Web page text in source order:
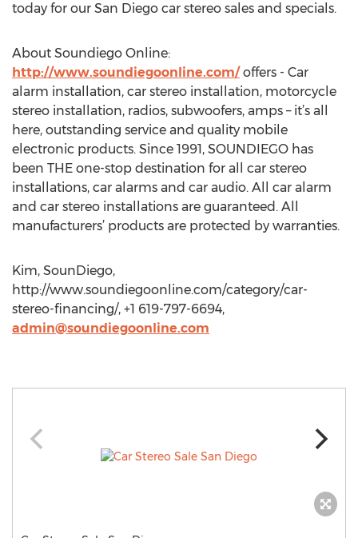
today for our San Diego car stereo sales and specials.
About Soundiego Online:
http://www.soundiegoonline.com/offers - Car
alarm installation, car stereo installation, motorcycle
stereo installation, radios, subwoofers, amps – it’s all
here, outstanding service and quality mobile
electronic products. Since 1991, SOUNDIEGO has
been THE one-stop destination for all car stereo
installations, car alarms and car audio. All car alarm
and car stereo installations are guaranteed. All
manufacturers’ products are protected by warranties.
Kim, SounDiego,
http://www.soundiegoonline.com/category/car-
stereo-financing/, +1 619-797-6694,
admin@soundiegoonline.com